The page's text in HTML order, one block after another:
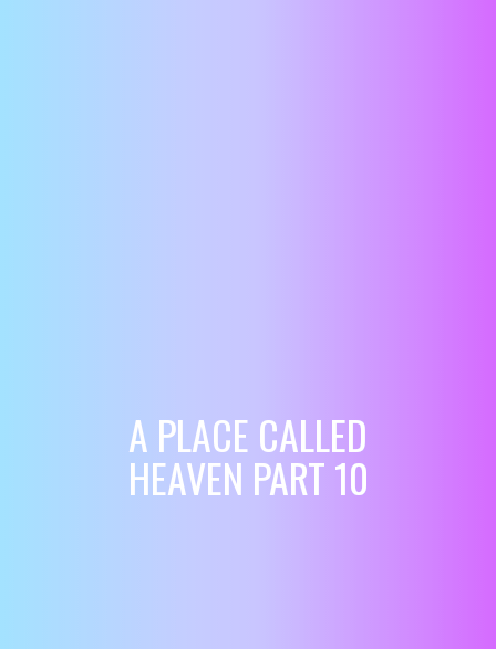
A PLACE CALLED
HEAVEN PART 10